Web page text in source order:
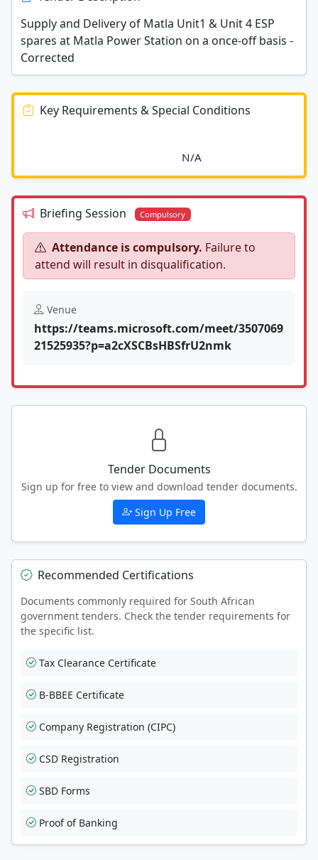
Supply and Delivery of Matla Unit1 & Unit 4 ESP
spares at Matla Power Station on a once-off basis -
Corrected
Key Requirements & Special Conditions
Briefing Session Compulsory
Attendance is compulsory. Failure to
attend will result in disqualification.
Venue
https://teams.microsoft.com/meet/3507069
21525935?p=a2cXSCBsHBSfrU2nmk
Tender Documents
Sign up for free to view and download tender documents.
Sign Up Free
Recommended Certifications
Documents commonly required for South African
government tenders. Check the tender requirements for
the specific list.
Tax Clearance Certificate
B-BBEE Certificate
Company Registration (CIPC)
CSD Registration
SBD Forms
Proof of Banking